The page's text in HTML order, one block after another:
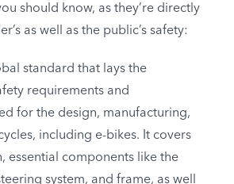
should know, as they’re directly
as well as the public’s safety:
standard that lays the
requirements and
for the design, manufacturing,
including e-bikes. It covers
essential components like the
system, and frame, as well